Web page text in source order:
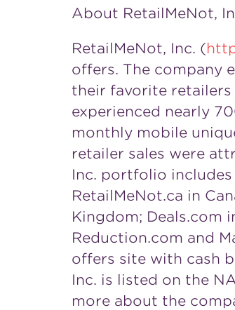
About RetailMeNot,
RetailMeNot, Inc. (
offers. The company
their favorite retailers
experienced nearly
monthly mobile
retailer sales were
Inc. portfolio
RetailMeNot.ca in
Kingdom; Deals.com
Reduction.com and
offers site with cash
Inc. is listed on the
more about the